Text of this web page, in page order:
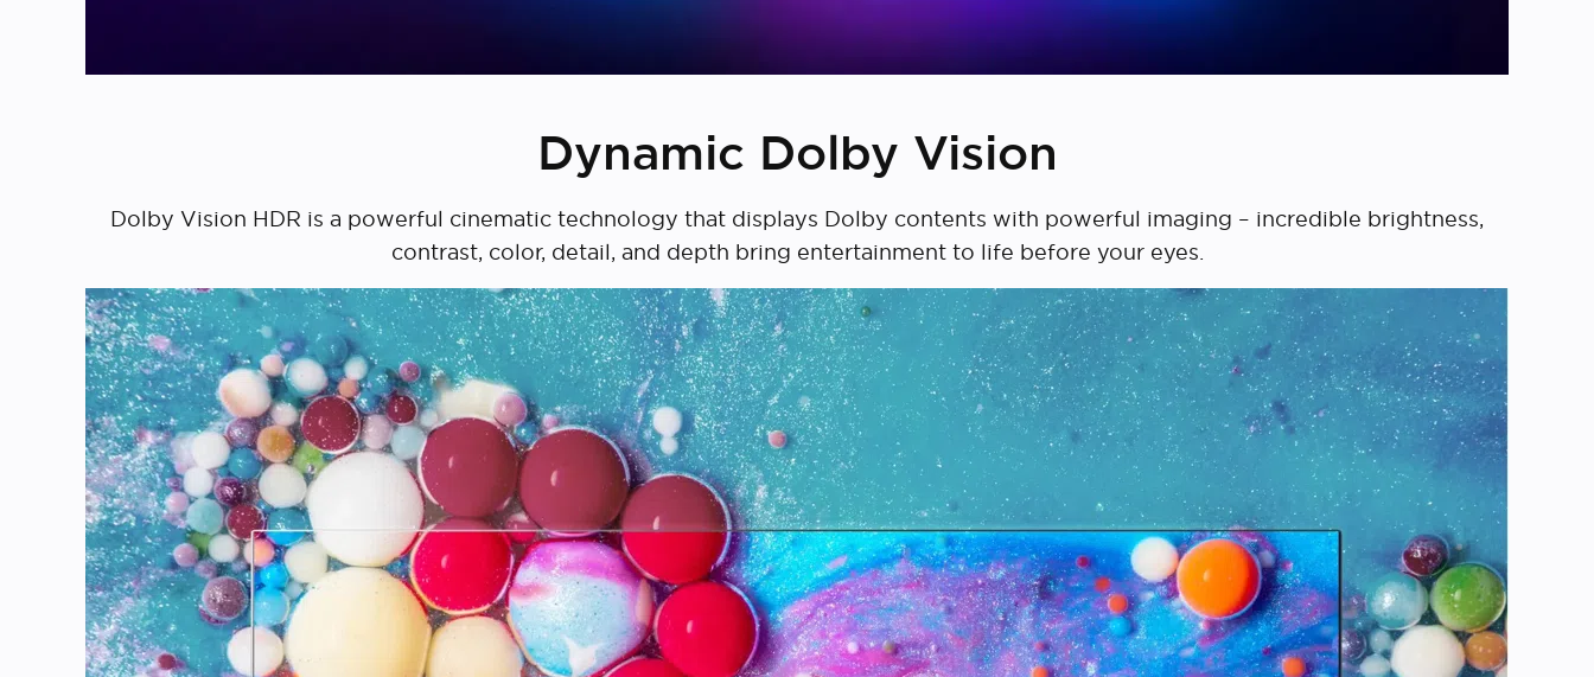
Dynamic Dolby Vision
Dolby Vision HDR is a powerful cinematic technology that displays Dolby contents with powerful imaging – incredible brightness,
contrast, color, detail, and depth bring entertainment to life before your eyes.
Confirm
Cancel